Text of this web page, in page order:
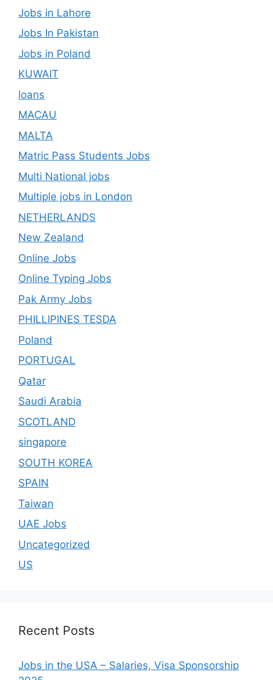
Jobs in Lahore
Jobs In Pakistan
Jobs in Poland
KUWAIT
loans
MACAU
MALTA
Matric Pass Students Jobs
Multi National jobs
Multiple jobs in London
NETHERLANDS
New Zealand
Online Jobs
Online Typing Jobs
Pak Army Jobs
PHILLIPINES TESDA
Poland
PORTUGAL
Qatar
Saudi Arabia
SCOTLAND
singapore
SOUTH KOREA
SPAIN
Taiwan
UAE Jobs
Uncategorized
US
Recent Posts
Jobs in the USA – Salaries, Visa Sponsorship